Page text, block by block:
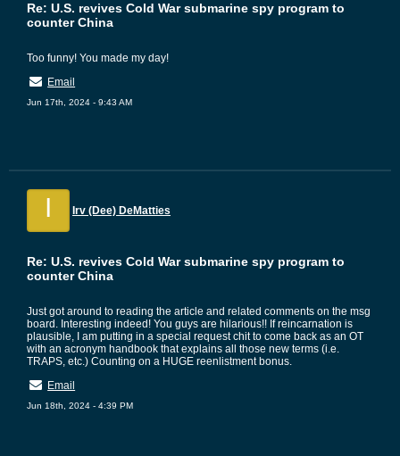
Re: U.S. revives Cold War submarine spy program to
counter China
Too funny! You made my day!
Email
Jun 17th, 2024 - 9:43 AM
I Irv (Dee) DeMatties
Re: U.S. revives Cold War submarine spy program to
counter China
Just got around to reading the article and related comments on the msg
board. Interesting indeed! You guys are hilarious!! If reincarnation is
plausible, I am putting in a special request chit to come back as an OT
with an acronym handbook that explains all those new terms (i.e.
TRAPS, etc.) Counting on a HUGE reenlistment bonus.
Email
Jun 18th, 2024 - 4:39 PM